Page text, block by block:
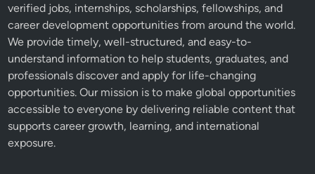
verified jobs, internships, scholarships, fellowships, and
career development opportunities from around the world.
We provide timely, well-structured, and easy-to-
understand information to help students, graduates, and
professionals discover and apply for life-changing
opportunities. Our mission is to make global opportunities
accessible to everyone by delivering reliable content that
supports career growth, learning, and international
exposure.